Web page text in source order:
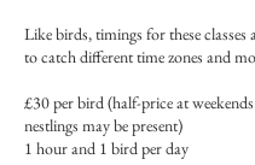
Like birds, timings for these
to catch different time zones and
£30 per bird (half-price at
nestlings may be present)
1 hour and 1 bird per day